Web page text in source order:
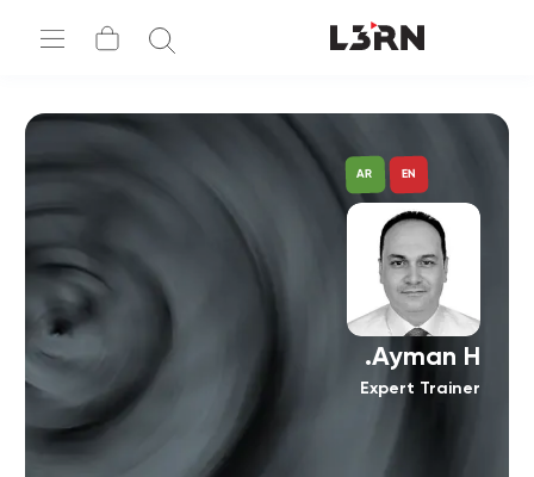
EN
AR
Ayman H.
Expert Trainer